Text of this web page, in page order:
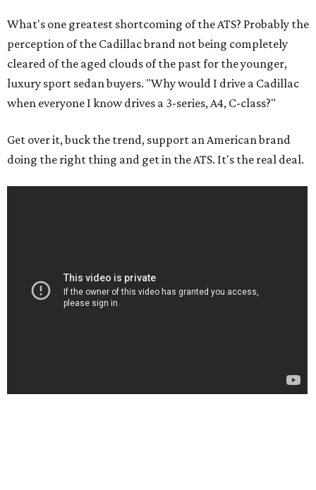
What's one greatest shortcoming of the ATS? Probably the
perception of the Cadillac brand not being completely
cleared of the aged clouds of the past for the younger,
luxury sport sedan buyers. "Why would I drive a Cadillac
when everyone I know drives a 3-series, A4, C-class?"
Get over it, buck the trend, support an American brand
doing the right thing and get in the ATS. It's the real deal.